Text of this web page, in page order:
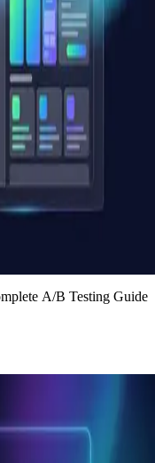
A/B Testing Guide